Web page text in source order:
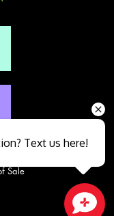
Sale
Text us here!